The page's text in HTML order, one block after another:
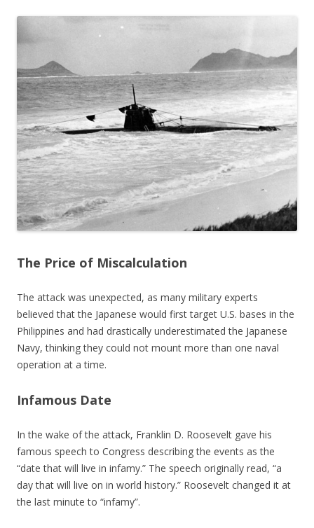
The Price of Miscalculation
The attack was unexpected, as many military experts
believed that the Japanese would first target U.S. bases in the
Philippines and had drastically underestimated the Japanese
Navy, thinking they could not mount more than one naval
operation at a time.
Infamous Date
In the wake of the attack, Franklin D. Roosevelt gave his
famous speech to Congress describing the events as the
“date that will live in infamy.” The speech originally read, “a
day that will live on in world history.” Roosevelt changed it at
the last minute to “infamy”.